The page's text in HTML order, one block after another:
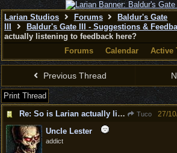
Larian Studios Forums
Baldur's Gate
Baldur's Gate III - Suggestions &
actually listening to feedback here?
Forums
Calendar Active
Previous Thread
Print Thread
Re: So is Larian actually listening to feedback here?
Tuco 27/
Uncle Lester
addict